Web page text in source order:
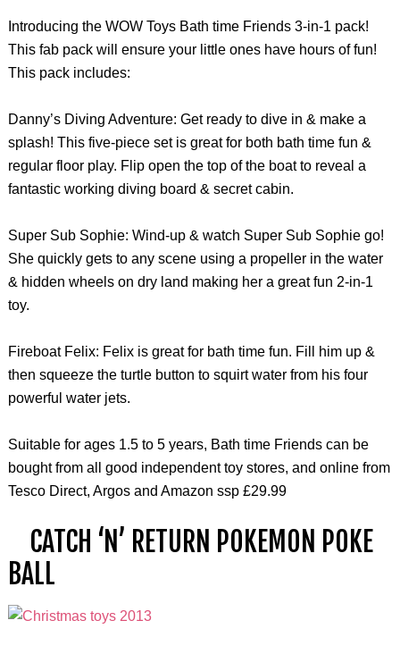
Introducing the WOW Toys Bath time Friends 3-in-1 pack!
This fab pack will ensure your little ones have hours of fun!
This pack includes:
Danny’s Diving Adventure: Get ready to dive in & make a
splash! This five-piece set is great for both bath time fun &
regular floor play. Flip open the top of the boat to reveal a
fantastic working diving board & secret cabin.
Super Sub Sophie: Wind-up & watch Super Sub Sophie go!
She quickly gets to any scene using a propeller in the water
& hidden wheels on dry land making her a great fun 2-in-1
toy.
Fireboat Felix: Felix is great for bath time fun. Fill him up &
then squeeze the turtle button to squirt water from his four
powerful water jets.
Suitable for ages 1.5 to 5 years, Bath time Friends can be
bought from all good independent toy stores, and online from
Tesco Direct, Argos and Amazon ssp £29.99
CATCH ‘N’ RETURN POKEMON POKE
BALL